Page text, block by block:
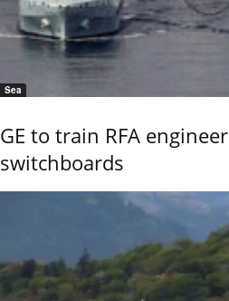
Sea
GE to train RFA
switchboards